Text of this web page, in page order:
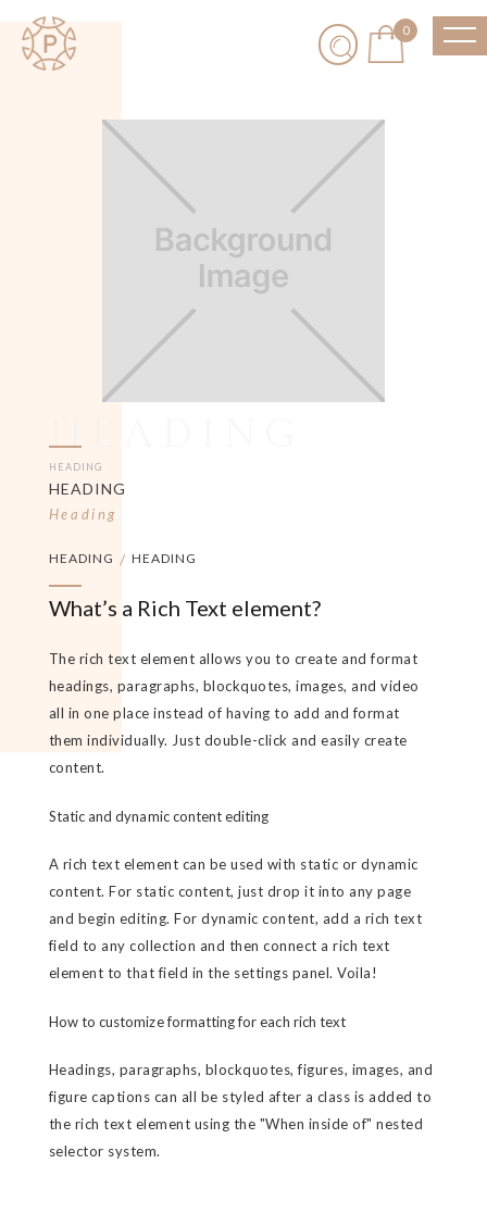
0
HEADING
HEADING
HEADING
Heading
HEADING / HEADING
What’s a Rich Text element?
The rich text element allows you to create and format
headings, paragraphs, blockquotes, images, and video
all in one place instead of having to add and format
them individually. Just double-click and easily create
content.
Static and dynamic content editing
A rich text element can be used with static or dynamic
content. For static content, just drop it into any page
and begin editing. For dynamic content, add a rich text
field to any collection and then connect a rich text
element to that field in the settings panel. Voila!
How to customize formatting for each rich text
Headings, paragraphs, blockquotes, figures, images, and
figure captions can all be styled after a class is added to
the rich text element using the "When inside of" nested
selector system.